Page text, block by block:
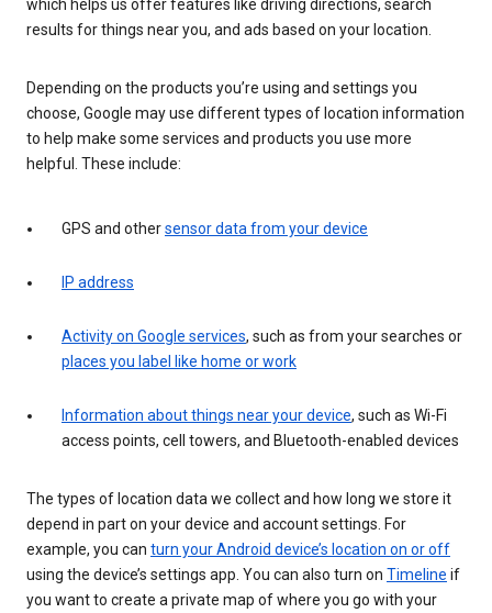
which helps us offer features like driving directions, search
results for things near you, and ads based on your location.
Depending on the products you’re using and settings you
choose, Google may use different types of location information
to help make some services and products you use more
helpful. These include:
GPS and othersensor data from your device
IP address
Activity on Google services, such as from your searches or
places you label like home or work
Information about things near your device, such as Wi-Fi
access points, cell towers, and Bluetooth-enabled devices
The types of location data we collect and how long we store it
depend in part on your device and account settings. For
example, you can turn your Android device’s location on or off
using the device’s settings app. You can also turn on Timeline if
you want to create a private map of where you go with your